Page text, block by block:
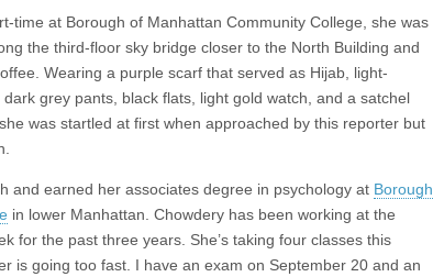
time at Borough of Manhattan Community College, she was
the third-floor sky bridge closer to the North Building and
Wearing a purple scarf that served as Hijab, light-
grey pants, black flats, light gold watch, and a satchel
was startled at first when approached by this reporter but
and earned her associates degree in psychology at Borough
in lower Manhattan. Chowdery has been working at the
for the past three years. She’s taking four classes this
is going too fast. I have an exam on September 20 and an